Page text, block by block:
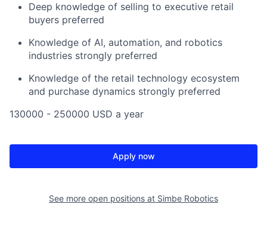
Deep knowledge of selling to executive retail
buyers preferred
Knowledge of AI, automation, and robotics
industries strongly preferred
Knowledge of the retail technology ecosystem
and purchase dynamics strongly preferred
130000 - 250000 USD a year
Apply now
See more open positions at Simbe Robotics